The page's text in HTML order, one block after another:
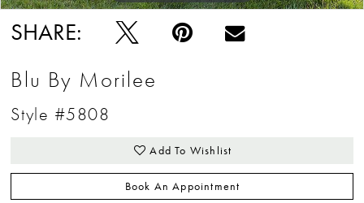
SHARE:
Blu By Morilee
Style #5808
Add To Wishlist
Book An Appointment